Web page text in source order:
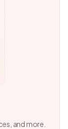
and more.